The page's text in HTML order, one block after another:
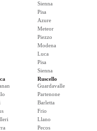
Sienna
Pisa
Azure
Meteor
Piezzo
Modena
Luca
Pisa
Sienna
Ruscello
Guardavalle
Partenone
Barletta
Frio
Llano
Pecos